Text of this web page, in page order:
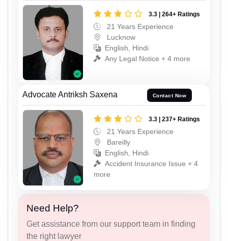
3.3 | 264+ Ratings
21 Years Experience
Lucknow
English, Hindi
Any Legal Notice + 4 more
Advocate Antriksh Saxena Contact Now
3.3 | 237+ Ratings
21 Years Experience
Bareilly
English, Hindi
Accident Insurance Issue + 4
more
Need Help?
Get assistance from our support team in finding
the right lawyer